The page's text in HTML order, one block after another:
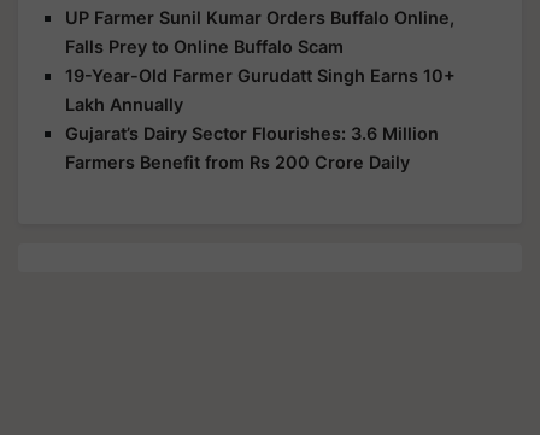
UP Farmer Sunil Kumar Orders Buffalo Online,
Falls Prey to Online Buffalo Scam
19-Year-Old Farmer Gurudatt Singh Earns 10+
Lakh Annually
Gujarat’s Dairy Sector Flourishes: 3.6 Million
Farmers Benefit from Rs 200 Crore Daily